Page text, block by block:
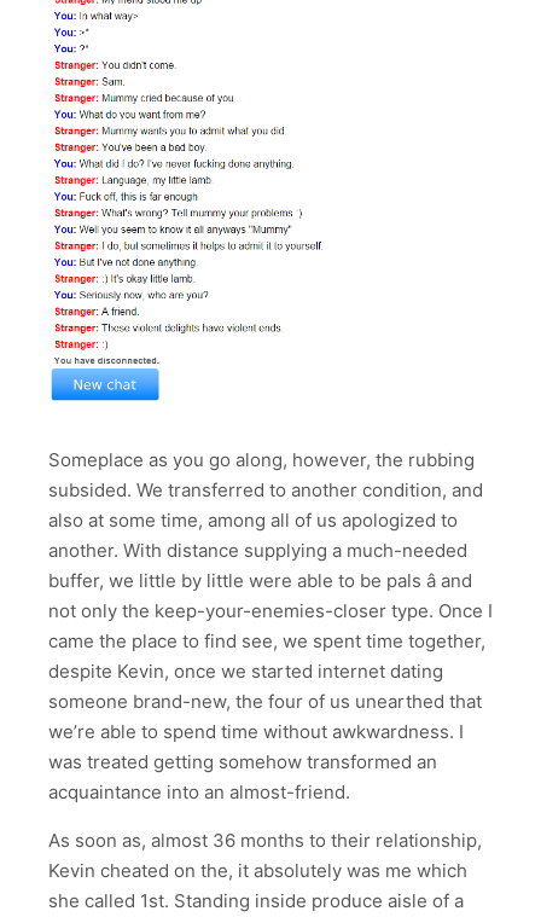
Someplace as you go along, however, the rubbing
subsided. We transferred to another condition, and
also at some time, among all of us apologized to
another. With distance supplying a much-needed
buffer, we little by little were able to be pals â and
not only the keep-your-enemies-closer type. Once I
came the place to find see, we spent time together,
despite Kevin, once we started internet dating
someone brand-new, the four of us unearthed that
we’re able to spend time without awkwardness. I
was treated getting somehow transformed an
acquaintance into an almost-friend.
As soon as, almost 36 months to their relationship,
Kevin cheated on the, it absolutely was me which
she called 1st. Standing inside produce aisle of a